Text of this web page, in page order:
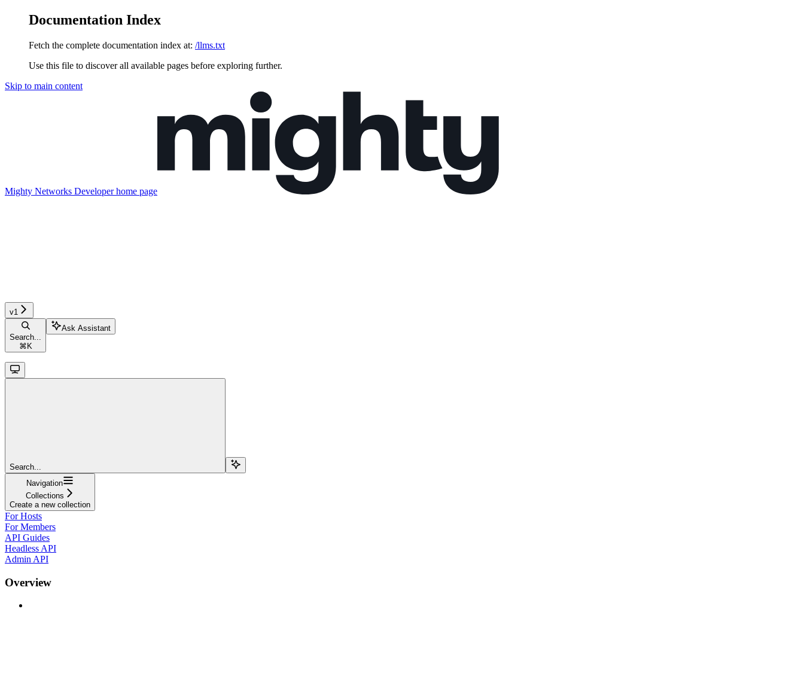
Documentation Index
Fetch the complete documentation index at: /llms.txt
Use this file to discover all available pages before exploring further.
Skip to main content
Mighty Networks Developerhome page
v1
Search...
⌘ K
Ask Assistant
Search...
Navigation
Collections
Create a new collection
For Hosts
For Members
API Guides
Headless API
Admin API
Overview